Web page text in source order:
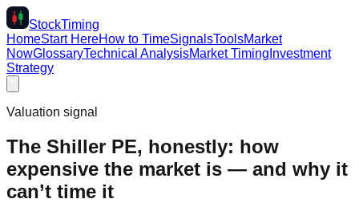
StockTiming
HomeStart HereHow to TimeSignalsToolsMarket
NowGlossaryTechnical AnalysisMarket Timing Investment
Strategy
Valuation signal
The Shiller PE, honestly: how
expensive the market is — and why it
can’t time it